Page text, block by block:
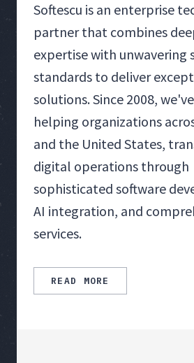
Softescu is an enterprise
partner that combines
expertise with unwavering
standards to deliver
solutions. Since 2008,
helping organizations
and the United States,
digital operations through
sophisticated software
AI integration, and
services.
READ MORE